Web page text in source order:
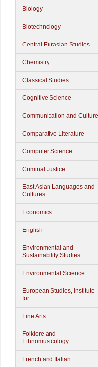
Biology
Biotechnology
Central Eurasian Studies
Chemistry
Classical Studies
Cognitive Science
Communication and Culture
Comparative Literature
Computer Science
Criminal Justice
East Asian Languages and
Cultures
Economics
English
Environmental and
Sustainability Studies
Environmental Science
European Studies, Institute
for
Fine Arts
Folklore and
Ethnomusicology
French and Italian